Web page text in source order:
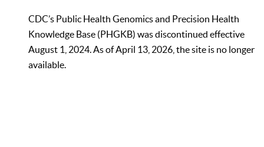
CDC’s Public Health Genomics and Precision Health
Knowledge Base (PHGKB) was discontinued effective
August 1, 2024. As of April 13, 2026, the site is no longer
available.